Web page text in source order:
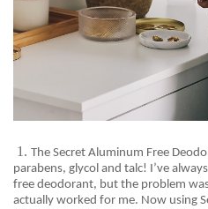
1. The Secret Aluminum Free
parabens, glycol and talc! I’ve
free deodorant, but the problem
actually worked for me. Now using